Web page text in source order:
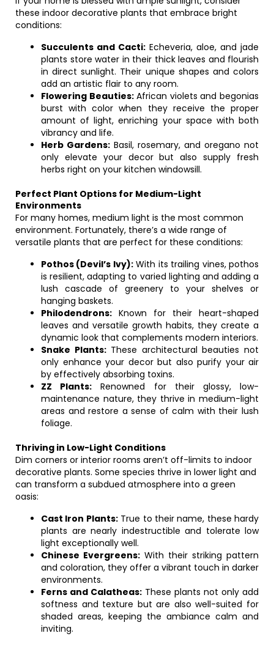
these indoor decorative plants that embrace bright
conditions:
Succulents and Cacti: Echeveria, aloe, and jade
plants store water in their thick leaves and flourish
in direct sunlight. Their unique shapes and colors
add an artistic flair to any room.
Flowering Beauties:African violets and begonias
burst with color when they receive the proper
amount of light, enriching your space with both
vibrancy and life.
Herb Gardens: Basil, rosemary, and oregano not
only elevate your decor but also supply fresh
herbs right on your kitchen windowsill.
Perfect Plant Options for Medium-Light
Environments
For many homes, medium light is the most common
environment. Fortunately, there’s a wide range of
versatile plants that are perfect for these conditions:
Pothos (Devil’s Ivy):With its trailing vines, pothos
is resilient, adapting to varied lighting and adding a
lush cascade of greenery to your shelves or
hanging baskets.
Philodendrons: Known for their heart-shaped
leaves and versatile growth habits, they create a
dynamic look that complements modern interiors.
Snake Plants:These architectural beauties not
only enhance your decor but also purify your air
by effectively absorbing toxins.
ZZ Plants: Renowned for their glossy, low-
maintenance nature, they thrive in medium-light
areas and restore a sense of calm with their lush
foliage.
Thriving in Low-Light Conditions
Dim corners or interior rooms aren’t off-limits to indoor
decorative plants. Some species thrive in lower light and
can transform a subdued atmosphere into a green
oasis:
Cast Iron Plants:True to their name, these hardy
plants are nearly indestructible and tolerate low
light exceptionally well.
Chinese Evergreens: With their striking pattern
and coloration, they offer a vibrant touch in darker
environments.
Ferns and Calatheas: These plants not only add
softness and texture but are also well-suited for
shaded areas, keeping the ambiance calm and
inviting.